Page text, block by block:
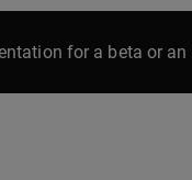
for a beta or